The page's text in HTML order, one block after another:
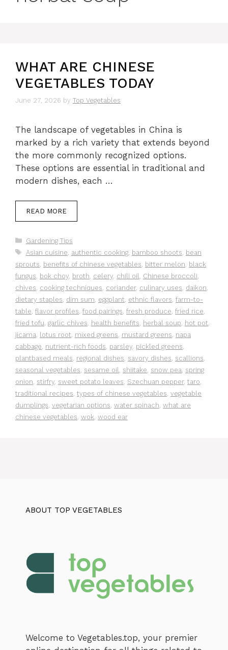
WHAT ARE CHINESE
VEGETABLES TODAY
June 27, 2026 by Top Vegetables
The landscape of vegetables in China is
marked by a rich variety that extends beyond
the more commonly recognized options.
These options are essential in traditional and
modern dishes, each …
READ MORE
Categories
Gardening Tips
Tags
Asian cuisine authentic cooking, bamboo shoots
bean
sprouts
benefits of chinese vegetables bitter melon
black
fungus
bok choy broth celery chili oil Chinese broccoli
chives cooking techniques coriander, culinary uses daikon
dietary staples dim sum eggplant ethnic flavors farm-to-
table flavor profiles food pairings fresh produce fried rice
fried tofu garlic chives health benefits herbal soup hot pot
jicama
lotus root mixed greens mustard greens napa
cabbage nutrient-rich foods parsley pickled greens
plantbased meals regional dishes savory dishes scallions
seasonal vegetables sesame oil shiitake snow pea spring
onion stirfry sweet potato leaves Szechuan pepper, taro
traditional recipes types of chinese vegetables vegetable
dumplings vegetarian options water spinach what are
chinese vegetables wok wood ear
ABOUT TOP VEGETABLES
Welcome to Vegetables.top, your premier